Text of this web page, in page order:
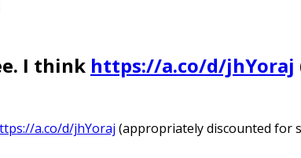
I think https://a.co/d/jhYoraj
a.co/d/jhYoraj (appropriately discounted for